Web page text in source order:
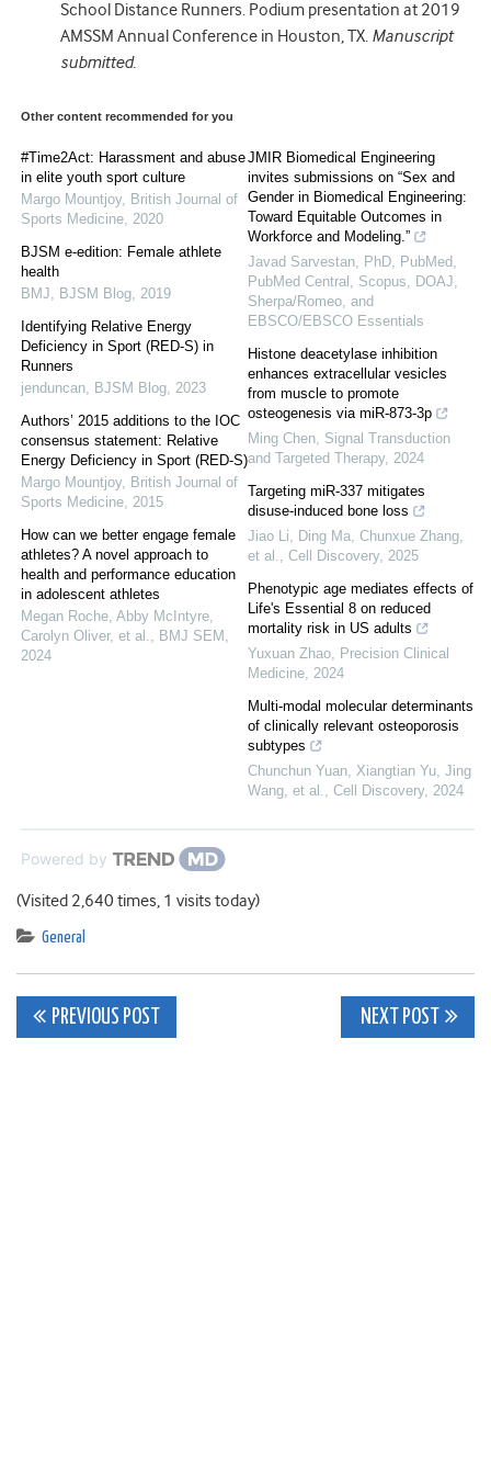
School Distance Runners. Podium presentation at 2019
AMSSM Annual Conference in Houston, TX. Manuscript
submitted.
Other content recommended for you
#Time2Act: Harassment and abuse
in elite youth sport culture
Margo Mountjoy, British Journal of
Sports Medicine, 2020
BJSM e-edition: Female athlete
health
BMJ, BJSM Blog, 2019
Identifying Relative Energy
Deficiency in Sport (RED-S) in
Runners
jenduncan, BJSM Blog, 2023
Authors’ 2015 additions to the IOC
consensus statement: Relative
Energy Deficiency in Sport (RED-S)
Margo Mountjoy, British Journal of
Sports Medicine, 2015
How can we better engage female
athletes? A novel approach to
health and performance education
in adolescent athletes
Megan Roche, Abby McIntyre,
Carolyn Oliver, et al., BMJ SEM ,
2024
JMIR Biomedical Engineering
invites submissions on “Sex and
Gender in Biomedical Engineering:
Toward Equitable Outcomes in
Workforce and Modeling.”
Javad Sarvestan, PhD, PubMed,
PubMed Central, Scopus, DOAJ,
Sherpa/Romeo, and
EBSCO/EBSCO Essentials
Histone deacetylase inhibition
enhances extracellular vesicles
from muscle to promote
osteogenesis via miR-873-3p
Ming Chen, Signal Transduction
and Targeted Therapy, 2024
Targeting miR-337 mitigates
disuse-induced bone loss
Jiao Li, Ding Ma, Chunxue Zhang,
et al., Cell Discovery, 2025
Phenotypic age mediates effects of
Life's Essential 8 on reduced
mortality risk in US adults
Yuxuan Zhao, Precision Clinical
Medicine, 2024
Multi-modal molecular determinants
of clinically relevant osteoporosis
subtypes
Chunchun Yuan, Xiangtian Yu, Jing
Wang, et al., Cell Discovery, 2024
Powered by
(Visited 2,640 times, 1 visits today)
General
Post
PREVIOUS POST NEXT POST